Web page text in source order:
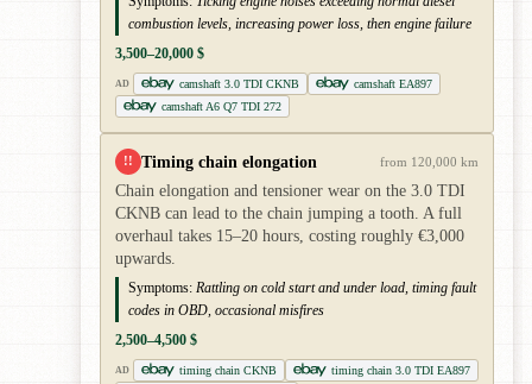
combustion levels, increasing power loss, then engine failure
3,500–20,000 $
AD camshaft 3.0 TDI CKNB
camshaft EA897
camshaft A6 Q7 TDI 272
!! Timing chain elongation from 120,000 km
Chain elongation and tensioner wear on the 3.0 TDI
CKNB can lead to the chain jumping a tooth. A full
overhaul takes 15–20 hours, costing roughly €3,000
upwards.
Symptoms: Rattling on cold start and under load, timing fault
codes in OBD, occasional misfires
2,500–4,500 $
AD timing chain CKNB
timing chain 3.0 TDI EA897